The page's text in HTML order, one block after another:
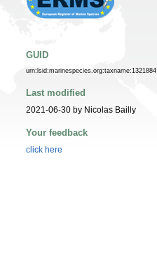
GUID
urn:lsid:marinespecies.org:taxname:1321884
Last modified
2021-06-30 by Nicolas Bailly
Your feedback
click here